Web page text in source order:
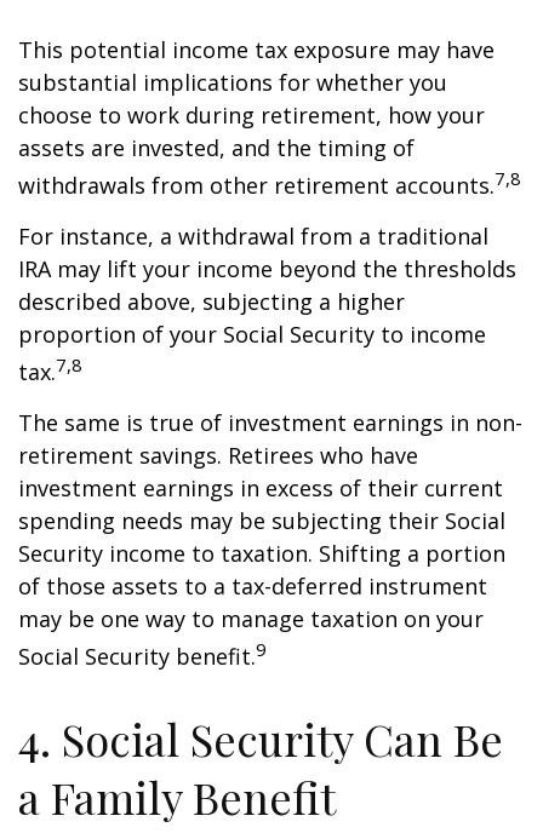
This potential income tax exposure may have
substantial implications for whether you
choose to work during retirement, how your
assets are invested, and the timing of
withdrawals from other retirement accounts.7,8
For instance, a withdrawal from a traditional
IRA may lift your income beyond the thresholds
described above, subjecting a higher
proportion of your Social Security to income
tax.7,8
The same is true of investment earnings in non-
retirement savings. Retirees who have
investment earnings in excess of their current
spending needs may be subjecting their Social
Security income to taxation. Shifting a portion
of those assets to a tax-deferred instrument
may be one way to manage taxation on your
Social Security benefit.9
4. Social Security Can Be
a Family Benefit